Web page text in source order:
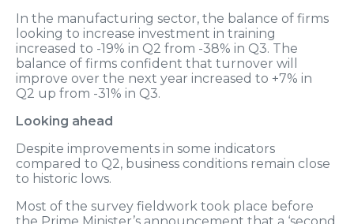
In the manufacturing sector, the balance of firms
looking to increase investment in training
increased to -19% in Q2 from -38% in Q3. The
balance of firms confident that turnover will
improve over the next year increased to +7% in
Q2 up from -31% in Q3.
Looking ahead
Despite improvements in some indicators
compared to Q2, business conditions remain close
to historic lows.
Most of the survey fieldwork took place before